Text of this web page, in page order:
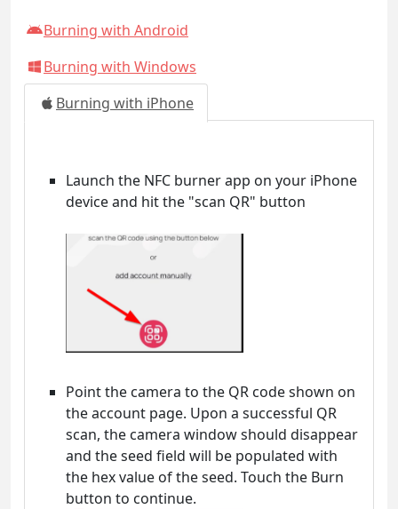
Burning with Android
Burning with Windows
Burning with iPhone
Launch the NFC burner app on your iPhone
device and hit the "scan QR" button
Point the camera to the QR code shown on
the account page. Upon a successful QR
scan, the camera window should disappear
and the seed field will be populated with
the hex value of the seed. Touch the Burn
button to continue.